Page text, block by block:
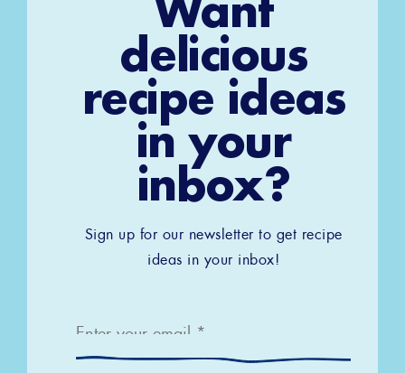
delicious
recipe ideas
in your
inbox?
Sign up for our newsletter to get recipe
ideas in your inbox!